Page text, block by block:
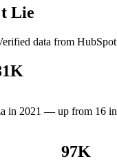
Lie
data from
K
in 2021 — up from 16
97K